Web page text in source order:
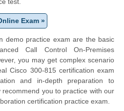
Exam »
demo practice exam are the basic
Call Control On-Premises
you may get complex scenario
Cisco 300-815 certification exam
and in-depth preparation to
you to practice with our
certification practice exam.